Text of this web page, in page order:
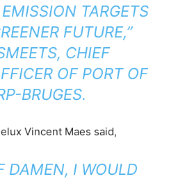
TARGETS
FUTURE,”
CHIEF
OF PORT OF
BRUGES.
Vincent Maes said,
DAMEN, I WOULD